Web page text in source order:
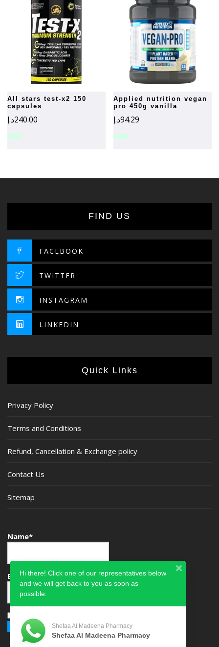
all stars test-x2 150
capsules
240.00د.إ
applied nutrition vegan
pro 450g vanilla
94.29د.إ
FIND US
FACEBOOK
TWITTER
INSTAGRAM
LINKEDIN
Quick Links
Privacy Policy
Terms and Conditions
Refund, Cancellation & Exchange policy
Contact Us
Sitemap
Name*
Email*Hi there! Click one of our representatives below
and we will get back to you as soon as
possible.
Shefaa Al Madeena Pharmacy
Shefaa Al Madeena Pharmacy